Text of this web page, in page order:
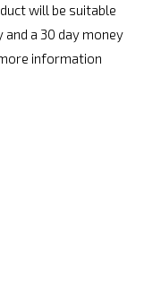
will be suitable
a 30 day money
information